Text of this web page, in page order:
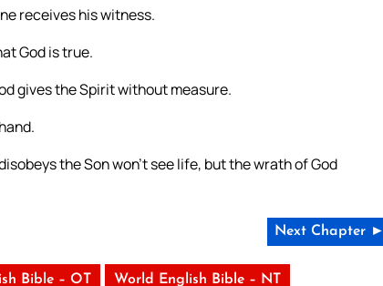
receives his witness.
God is true.
gives the Spirit without measure.
the Son won’t see life, but the wrath of God
Next Chapter ►
Bible – OT World English Bible – NT